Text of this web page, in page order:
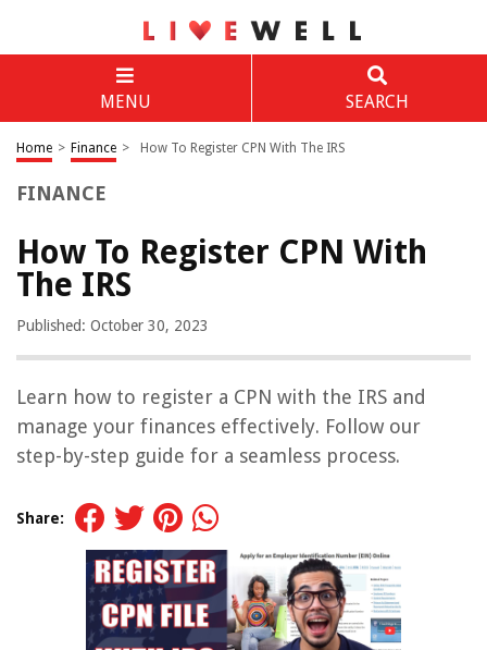
MENU SEARCH
Home > Finance > How To Register CPN With The IRS
FINANCE
How To Register CPN With
The IRS
Published: October 30, 2023
Learn how to register a CPN with the IRS and
manage your finances effectively. Follow our
step-by-step guide for a seamless process.
Share: